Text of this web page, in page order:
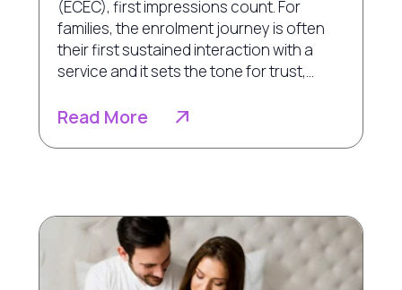
(ECEC), first impressions count. For
families, the enrolment journey is often
their first sustained interaction with a
service and it sets the tone for trust,...
Read More